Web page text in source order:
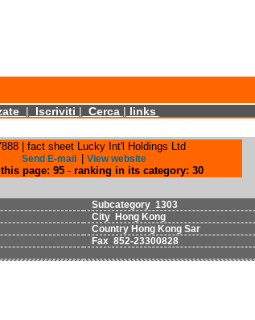
| Iscriviti | Cerca | links
| fact sheet Lucky Int'l Holdings Ltd
Send E-mail View website
page: 95 -ranking in its category: 30
Subcategory 1303
City Hong Kong
Country Hong Kong Sar
Fax 852-23300828